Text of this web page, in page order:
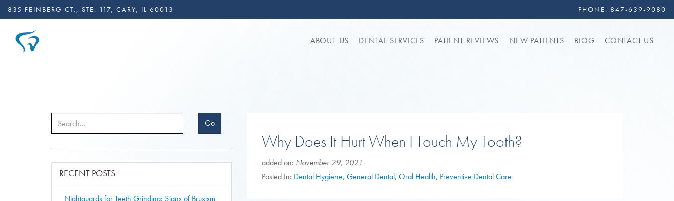
835 FEINBERG CT., STE. 117, CARY, IL 60013 PHONE: 847-639-9080
ABOUT US DENTAL SERVICES PATIENT REVIEWS NEW PATIENTS BLOG CONTACT US
Why Does It Hurt When I Touch My Tooth?
added on: November 29, 2021
Posted In: Dental Hygiene, General Dental, Oral Health, Preventive Dental Care
Go
RECENT POSTS
Nightguards for Teeth Grinding: Signs of Bruxism